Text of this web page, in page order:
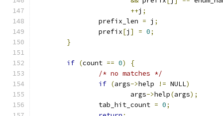
++j ;
		prefix_len
= j ;
		prefix
[j ] = 0;
}
if (count == 0)
{
/* no matches */
if (args->help != NULL)
			args
->help(args);
		tab_hit_count
= 0;